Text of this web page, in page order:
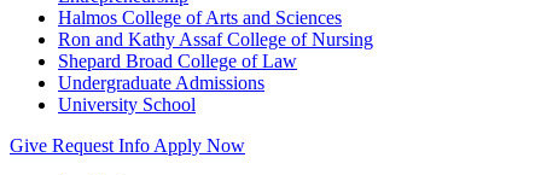
Halmos College of Arts and Sciences
Ron and Kathy Assaf College of Nursing
Shepard Broad College of Law
Undergraduate Admissions
University School
Give Request Info Apply Now